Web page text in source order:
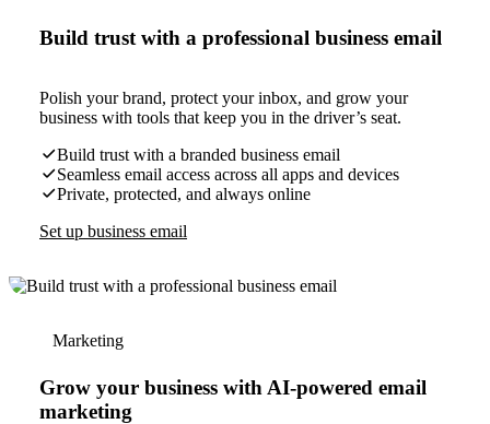
Build trust with a professional business email
Polish your brand, protect your inbox, and grow your
business with tools that keep you in the driver’s seat.
Build trust with a branded business email
Seamless email access across all apps and devices
Private, protected, and always online
Set up business email
Marketing
Grow your business with AI-powered email
marketing